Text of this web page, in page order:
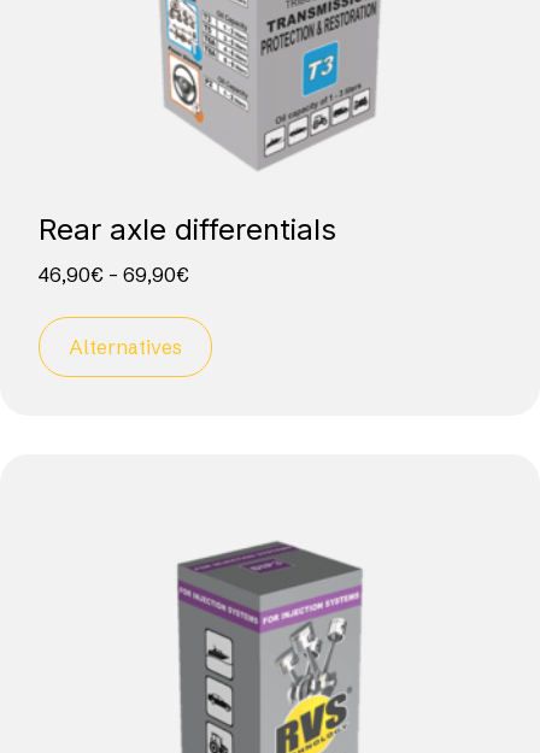
Rear axle differentials
46,90€ – 69,90€
Alternatives